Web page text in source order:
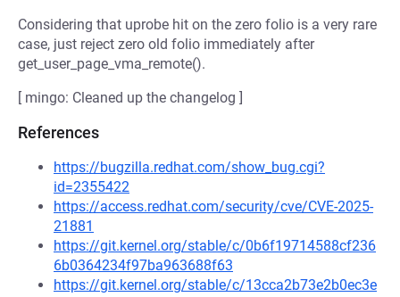
Considering that uprobe hit on the zero folio is a very rare
case, just reject zero old folio immediately after
get_user_page_vma_remote().
[ mingo: Cleaned up the changelog ]
References
https://bugzilla.redhat.com/show_bug.cgi?
id=2355422
https://access.redhat.com/security/cve/CVE-2025-
21881
https://git.kernel.org/stable/c/0b6f19714588cf236
6b0364234f97ba963688f63
https://git.kernel.org/stable/c/13cca2b73e2b0ec3e